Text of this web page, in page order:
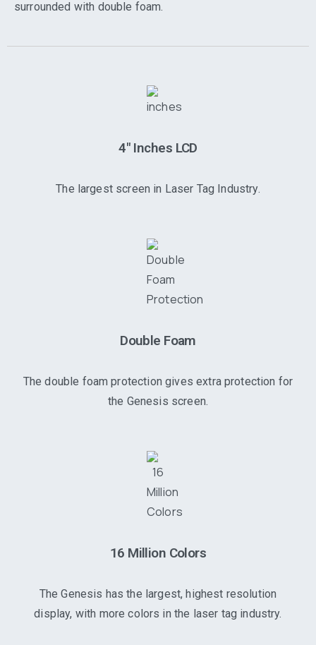
surrounded with double foam.
4" Inches LCD
The largest screen in Laser Tag Industry.
Double Foam
The double foam protection gives extra protection for
the Genesis screen.
16 Million Colors
The Genesis has the largest, highest resolution
display, with more colors in the laser tag industry.